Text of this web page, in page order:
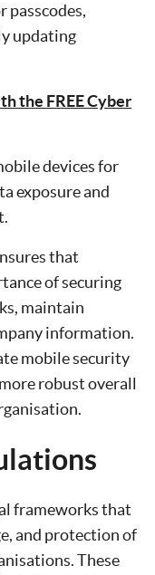
passcodes,
updating
the FREE Cyber
devices for
exposure and
that
of securing
maintain
information.
mobile security
robust overall
frameworks that
and protection of
These